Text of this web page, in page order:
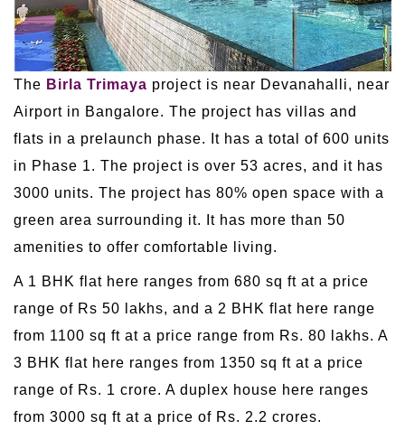
The Birla Trimaya project is near Devanahalli, near
Airport in Bangalore. The project has villas and
flats in a prelaunch phase. It has a total of 600 units
in Phase 1. The project is over 53 acres, and it has
3000 units. The project has 80% open space with a
green area surrounding it. It has more than 50
amenities to offer comfortable living.
A 1 BHK flat here ranges from 680 sq ft at a price
range of Rs 50 lakhs, and a 2 BHK flat here range
from 1100 sq ft at a price range from Rs. 80 lakhs. A
3 BHK flat here ranges from 1350 sq ft at a price
range of Rs. 1 crore. A duplex house here ranges
from 3000 sq ft at a price of Rs. 2.2 crores.